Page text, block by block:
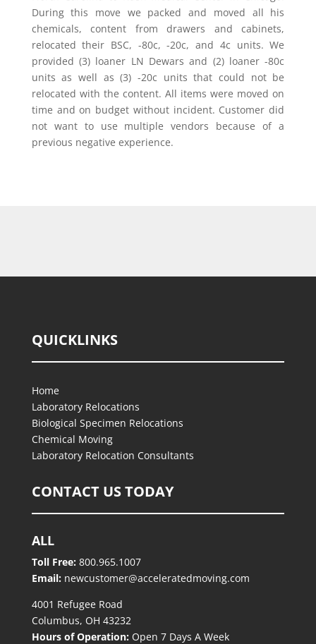
During this move we packed and moved all his
chemicals, content from drawers and cabinets,
relocated their BSC, -80c, -20c, and 4c units. We
provided (3) loaner LN Dewars and (2) loaner -80c
units as well as (3) -20c units that could not be
relocated with the content. All items were moved on
time and on budget without incident. Customer did
not want to use multiple vendors because of a
previous negative experience.
QUICKLINKS
Home
Laboratory Relocations
Biological Specimen Relocations
Chemical Moving
Laboratory Relocation Consultants
CONTACT US TODAY
ALL
Toll Free: 800.965.1007
Email: newcustomer@acceleratedmoving.com
4001 Refugee Road
Columbus, OH 43232
Hours of Operation: Open 7 Days A Week